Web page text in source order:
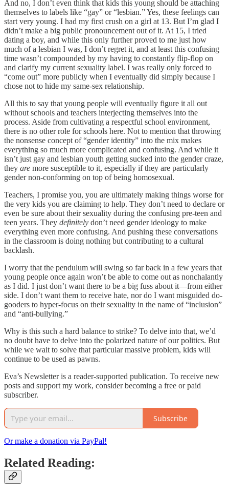
And no, I don’t even think that kids this young should be attaching
themselves to labels like “gay” or “lesbian.” Yes, these feelings can
start very young. I had my first crush on a girl at 13. But I’m glad I
didn’t make a big public pronouncement out of it. At 15, I tried
dating a boy, and while this only further proved to me just how
much of a lesbian I was, I don’t regret it, and at least this confusing
time wasn’t compounded by my having to constantly flip-flop on
and clarify my current sexuality label. I was really only forced to
“come out” more publicly when I eventually did simply because I
chose not to hide my same-sex relationship.
All this to say that young people will eventually figure it all out
without schools and teachers interjecting themselves into the
process. Aside from cultivating a respectful school environment,
there is no other role for schools here. Not to mention that throwing
the nonsense concept of “gender identity” into the mix makes
everything so much more complicated and confusing. And while it
isn’t just gay and lesbian youth getting sucked into the gender craze,
they are more susceptible to it, especially if they are particularly
gender non-conforming on top of being homosexual.
Teachers, I promise you, you are ultimately making things worse for
the very kids you are claiming to help. They don’t need to declare or
even be sure about their sexuality during the confusing pre-teen and
teen years. They definitely don’t need gender ideology to make
everything even more confusing. And pushing these conversations
in the classroom is doing nothing but contributing to a cultural
backlash.
I worry that the pendulum will swing so far back in a few years that
young people once again won’t be able to come out as nonchalantly
as I did. I just don’t want there to be a big fuss about it—from either
side. I don’t want them to receive hate, nor do I want misguided do-
gooders to hyper-focus on their sexuality in the name of “inclusion”
and “anti-bullying.”
Why is this such a hard balance to strike? To delve into that, we’d
no doubt have to delve into the polarized nature of our politics. But
while we wait to solve that particular massive problem, kids will
continue to be used as pawns.
Eva’s Newsletter is a reader-supported publication. To receive new
posts and support my work, consider becoming a free or paid
subscriber.
Subscribe
Or make a donation via PayPal!
Related Reading: